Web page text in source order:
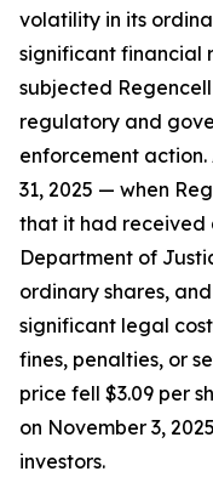
volatility in its
significant financial
subjected
regulatory and
enforcement
31, 2025 — when
that it had received
Department of
ordinary shares,
significant legal
fines, penalties, or
price fell $3.09 per
on November 3,
investors.